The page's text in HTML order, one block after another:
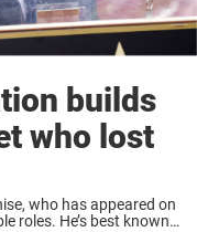
builds
who lost
who has appeared on
roles. He’s best known